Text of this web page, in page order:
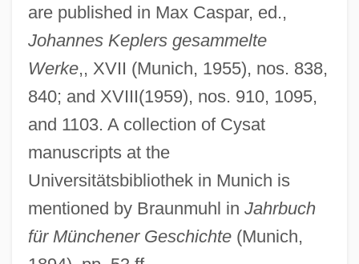
are published in Max Caspar, ed.,
Johannes Keplers gesammelte
Werke,, XVII (Munich, 1955), nos. 838,
840; and XVIII(1959), nos. 910, 1095,
and 1103. A collection of Cysat
manuscripts at the
Universitätsbibliothek in Munich is
mentioned by Braunmuhl in Jahrbuch
für Münchener Geschichte(Munich,